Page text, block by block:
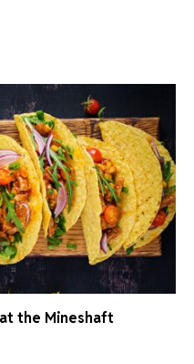
the Mineshaft